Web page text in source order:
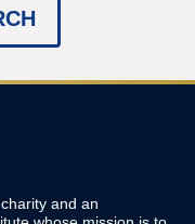
and an